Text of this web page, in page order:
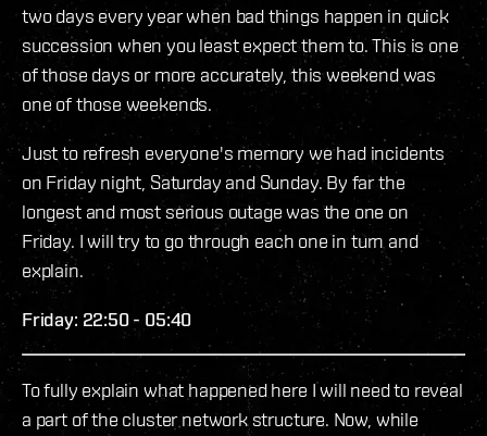
two days every year when bad things happen in quick
succession when you least expect them to. This is one
of those days or more accurately, this weekend was
one of those weekends.
Just to refresh everyone's memory we had incidents
on Friday night, Saturday and Sunday. By far the
longest and most serious outage was the one on
Friday. I will try to go through each one in turn and
explain.
Friday: 22:50 - 05:40
To fully explain what happened here I will need to reveal
a part of the cluster network structure. Now, while